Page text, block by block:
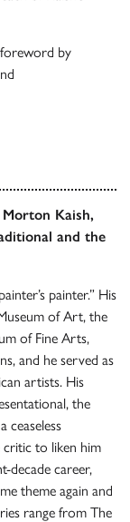
by
Kaish,
and the
painter.” His
of Art, the
of Fine Arts,
and he served as
artists. His
the
ceaseless
to liken him
decade career,
theme again and
range from The